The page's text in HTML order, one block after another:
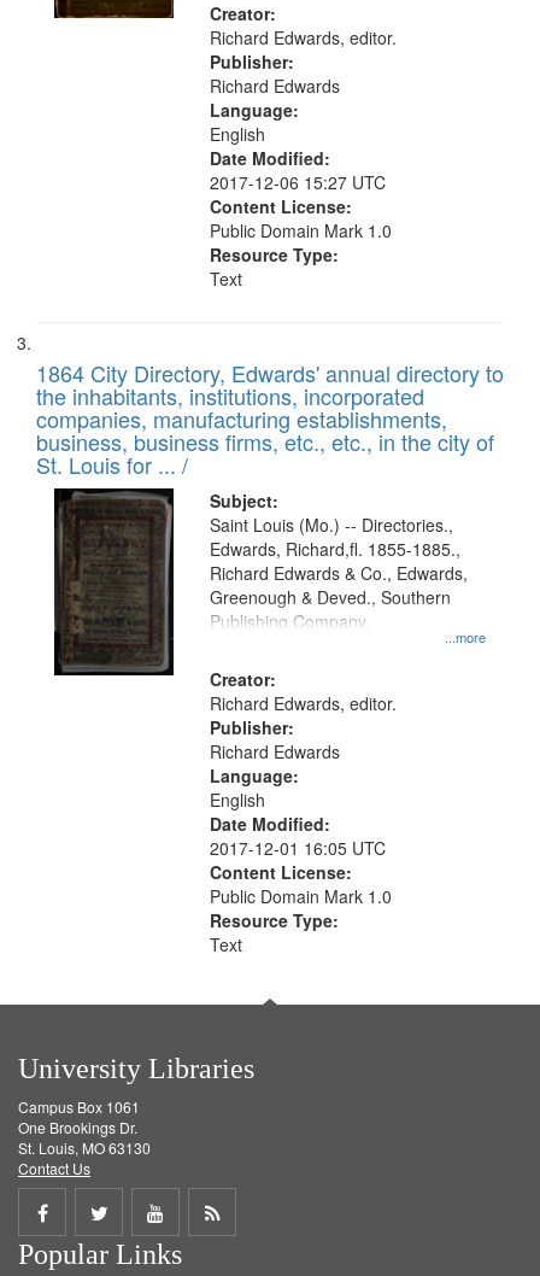
Creator:
Richard Edwards, editor.
Publisher:
Richard Edwards
Language:
English
Date Modified:
2017-12-06 15:27 UTC
Content License:
Public Domain Mark 1.0
Resource Type:
Text
1864 City Directory, Edwards' annual directory to
the inhabitants, institutions, incorporated
companies, manufacturing establishments,
business, business firms, etc., etc., in the city of
St. Louis for ... /
Subject:
...more
Saint Louis (Mo.) -- Directories.,
Edwards, Richard,fl. 1855-1885.,
Richard Edwards & Co., Edwards,
Greenough & Deved., Southern
Publishing Company.
Creator:
Richard Edwards, editor.
Publisher:
Richard Edwards
Language:
English
Date Modified:
2017-12-01 16:05 UTC
Content License:
Public Domain Mark 1.0
Resource Type:
Text
University Libraries
Campus Box 1061
One Brookings Dr.
St. Louis, MO 63130
Contact Us
Share
on
Share
on
Share
on
Get
Popular Links